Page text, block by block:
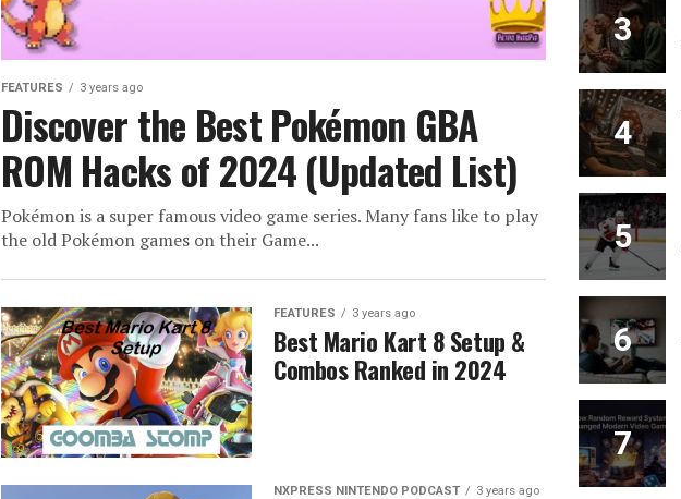
FEATURES 3 years ago
Discover the Best Pokémon GBA
ROM Hacks of 2024 (Updated List)
Pokémon is a super famous video game series. Many fans like to play
the old Pokémon games on their Game...
FEATURES 3 years ago
Best Mario Kart 8 Setup &
Combos Ranked in 2024
NXPRESS NINTENDO PODCAST 3 years ago